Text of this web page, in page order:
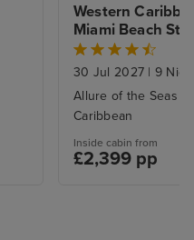
Western
Miami Beach
30 Jul 2027 | 9
Allure of the Seas -
Caribbean
Inside cabin from
£2,399 pp